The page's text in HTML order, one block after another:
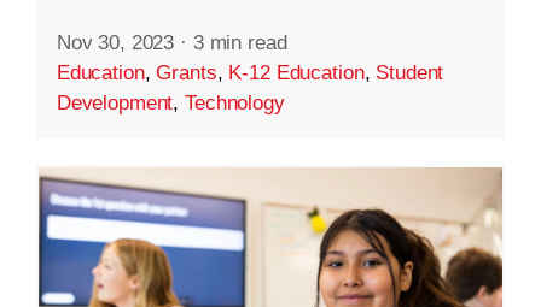
Nov 30, 2023 · 3 min read
Education,Grants, K-12 Education, Student
Development,Technology